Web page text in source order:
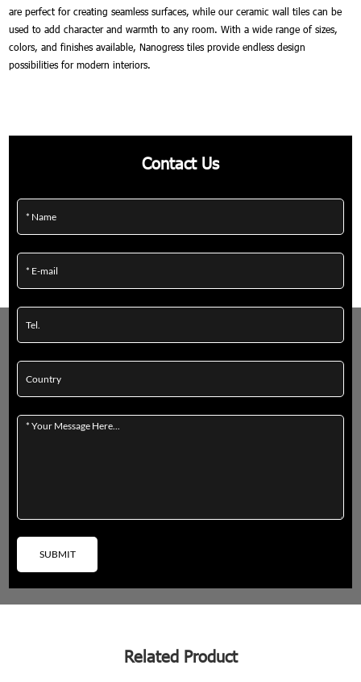
are perfect for creating seamless surfaces, while our ceramic wall tiles can be
used to add character and warmth to any room. With a wide range of sizes,
colors, and finishes available, Nanogress tiles provide endless design
possibilities for modern interiors.
Contact Us
Related Product